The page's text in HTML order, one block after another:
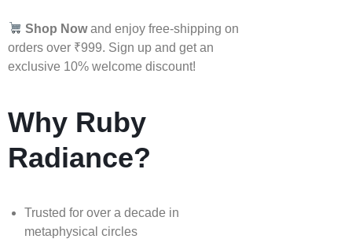
Shop Nowand enjoy free-shipping on
orders over ₹999. Sign up and get an
exclusive 10% welcome discount!
Why Ruby
Radiance?
Trusted for over a decade in
metaphysical circles